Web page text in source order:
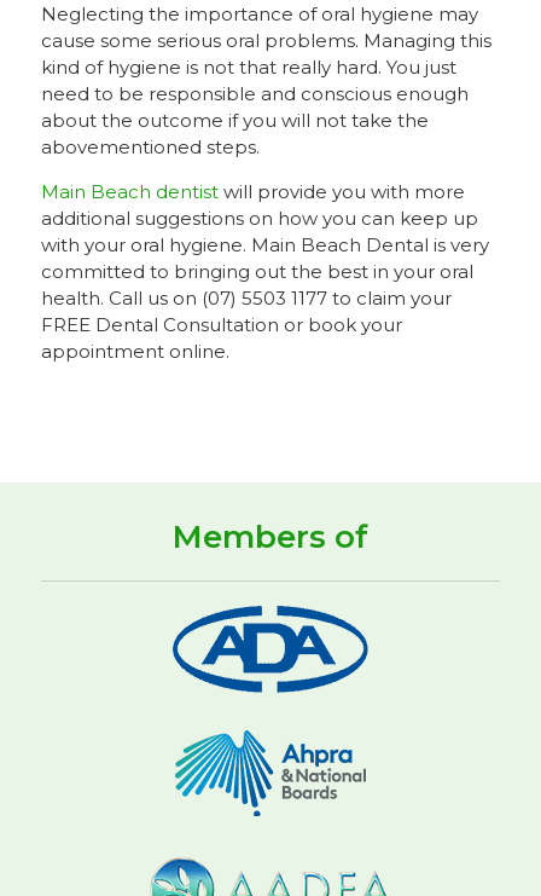
Neglecting the importance of oral hygiene may
cause some serious oral problems. Managing this
kind of hygiene is not that really hard. You just
need to be responsible and conscious enough
about the outcome if you will not take the
abovementioned steps.
Main Beach dentistwill provide you with more
additional suggestions on how you can keep up
with your oral hygiene. Main Beach Dental is very
committed to bringing out the best in your oral
health. Call us on (07) 5503 1177 to claim your
FREE Dental Consultation or book your
appointment online.
Members of